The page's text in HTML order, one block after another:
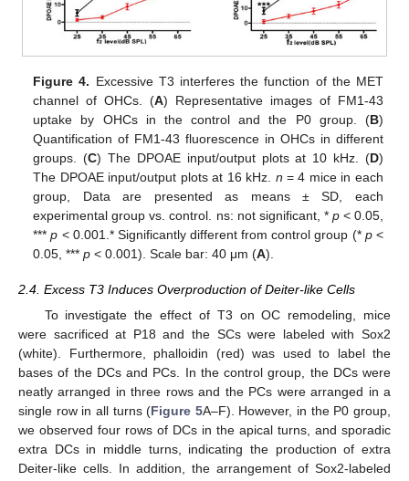
Figure 4. Excessive T3 interferes the function of the MET
channel of OHCs. (A) Representative images of FM1-43
uptake by OHCs in the control and the P0 group. (B)
Quantification of FM1-43 fluorescence in OHCs in different
groups. (C) The DPOAE input/output plots at 10 kHz. (D)
The DPOAE input/output plots at 16 kHz. n = 4 mice in each
group, Data are presented as means ± SD, each
experimental group vs. control. ns: not significant, * p< 0.05,
***p < 0.001.* Significantly different from control group (* p<
0.05, ***p < 0.001). Scale bar: 40 μm (A).
2.4. Excess T3 Induces Overproduction of Deiter-like Cells
To investigate the effect of T3 on OC remodeling, mice
were sacrificed at P18 and the SCs were labeled with Sox2
(white). Furthermore, phalloidin (red) was used to label the
bases of the DCs and PCs. In the control group, the DCs were
neatly arranged in three rows and the PCs were arranged in a
single row in all turns (Figure 5A–F). However, in the P0 group,
we observed four rows of DCs in the apical turns, and sporadic
extra DCs in middle turns, indicating the production of extra
Deiter-like cells. In addition, the arrangement of Sox2-labeled